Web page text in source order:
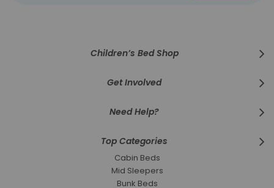
Children’s Bed Shop
Get Involved
Need Help?
Top Categories
Cabin Beds
Mid Sleepers
Bunk Beds